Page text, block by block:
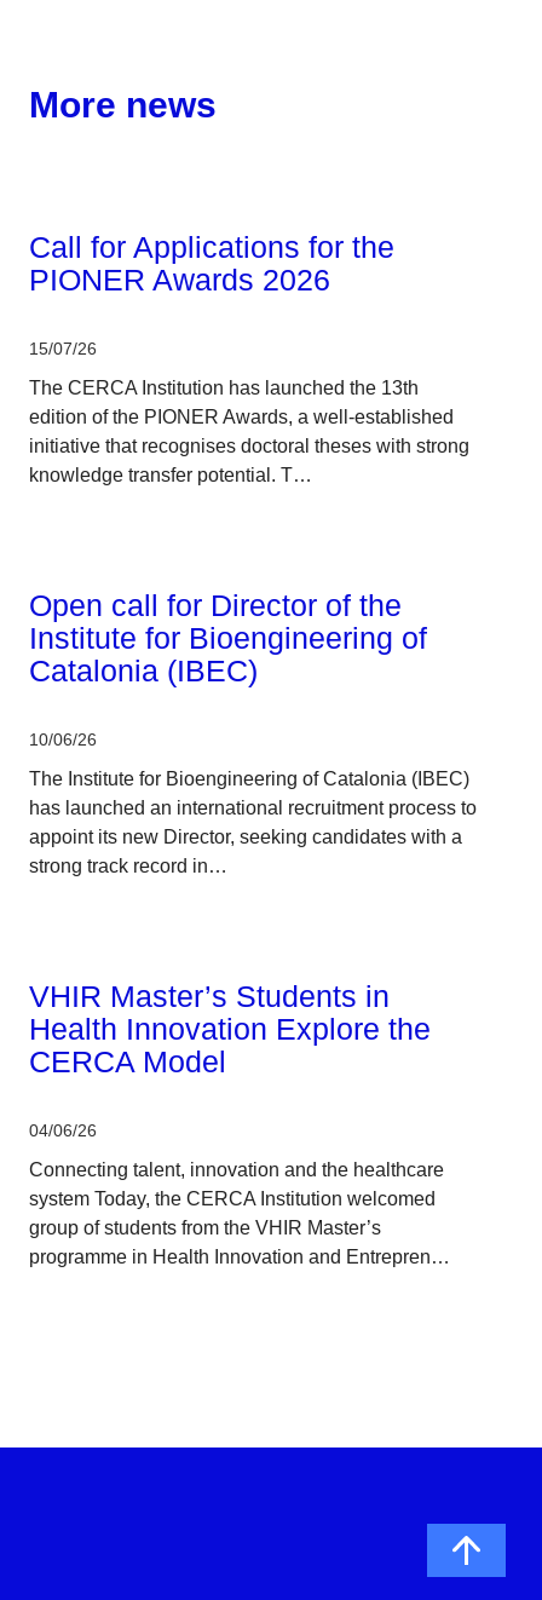
More news
Call for Applications for the
PIONER Awards 2026
15/07/26
The CERCA Institution has launched the 13th
edition of the PIONER Awards, a well-established
initiative that recognises doctoral theses with strong
knowledge transfer potential. T…
Open call for Director of the
Institute for Bioengineering of
Catalonia (IBEC)
10/06/26
The Institute for Bioengineering of Catalonia (IBEC)
has launched an international recruitment process to
appoint its new Director, seeking candidates with a
strong track record in…
VHIR Master’s Students in
Health Innovation Explore the
CERCA Model
04/06/26
Connecting talent, innovation and the healthcare
system Today, the CERCA Institution welcomed
group of students from the VHIR Master’s
programme in Health Innovation and Entrepren…